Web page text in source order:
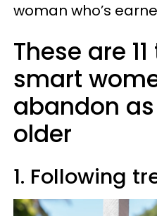
woman who’s
These are
smart
abandon
older
1. Following